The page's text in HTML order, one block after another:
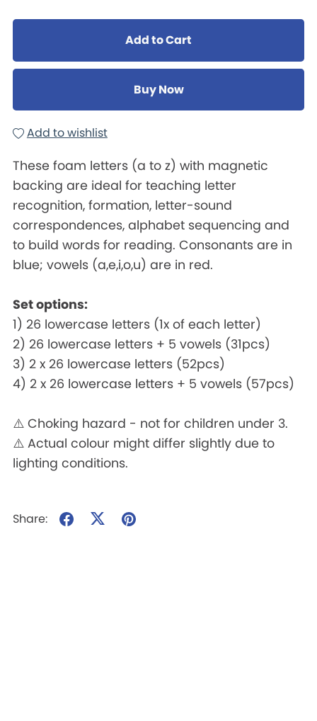
Add to Cart
Buy Now
Add to wishlist
These foam letters (a to z) with magnetic
backing are ideal for teaching letter
recognition, formation, letter-sound
correspondences, alphabet sequencing and
to build words for reading. Consonants are in
blue; vowels (a,e,i,o,u) are in red.
Set options:
1) 26 lowercase letters (1x of each letter)
2) 26 lowercase letters + 5 vowels (31pcs)
3) 2 x 26 lowercase letters (52pcs)
4) 2 x 26 lowercase letters + 5 vowels (57pcs)
⚠️ Choking hazard - not for children under 3.
⚠️ Actual colour might differ slightly due to
lighting conditions.
Share: